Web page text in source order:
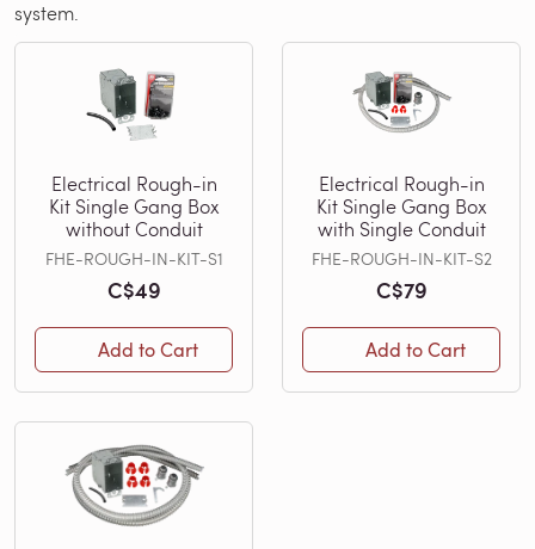
system.
Electrical Rough-in
Kit Single Gang Box
without Conduit
FHE-ROUGH-IN-KIT-S1
C$49
Add to Cart
Electrical Rough-in
Kit Single Gang Box
with Single Conduit
FHE-ROUGH-IN-KIT-S2
C$79
Add to Cart